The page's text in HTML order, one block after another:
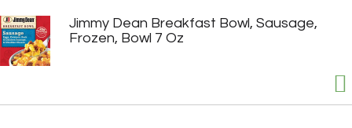
Jimmy Dean Breakfast Bowl, Sausage,
Frozen, Bowl 7 Oz